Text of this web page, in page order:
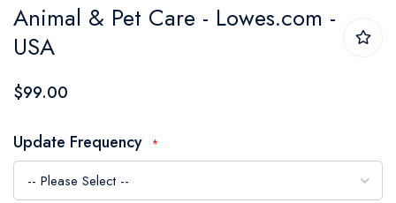
to
the
beginning
the
images
gallery
Animal & Pet Care - Lowes.com -
USA
$99.00
Update Frequency